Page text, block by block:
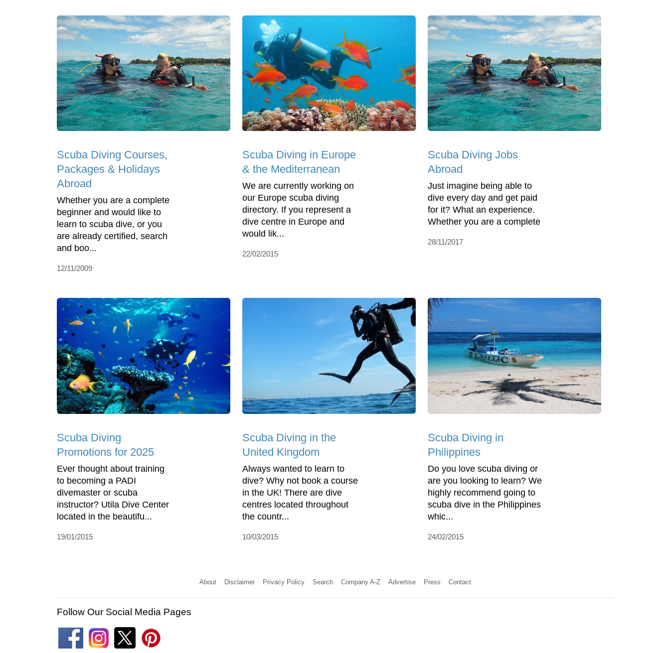
Scuba Diving Courses,
Packages & Holidays
Abroad
Whether you are a complete
beginner and would like to
learn to scuba dive, or you
are already certified, search
and boo...
12/11/2009
Scuba Diving in Europe
& the Mediterranean
We are currently working on
our Europe scuba diving
directory. If you represent a
dive centre in Europe and
would lik...
22/02/2015
Scuba Diving Jobs
Abroad
Just imagine being able to
dive every day and get paid
for it? What an experience.
Whether you are a complete
28/11/2017
Scuba Diving
Promotions for 2025
Ever thought about training
to becoming a PADI
divemaster or scuba
instructor? Utila Dive Center
located in the beautifu...
19/01/2015
Scuba Diving in the
United Kingdom
Always wanted to learn to
dive? Why not book a course
in the UK! There are dive
centres located throughout
the countr...
10/03/2015
Scuba Diving in
Philippines
Do you love scuba diving or
are you looking to learn? We
highly recommend going to
scuba dive in the Philippines
whic...
24/02/2015
About Disclaimer Privacy Policy Search Company A-Z Advertise Press Contact
Follow Our Social Media Pages